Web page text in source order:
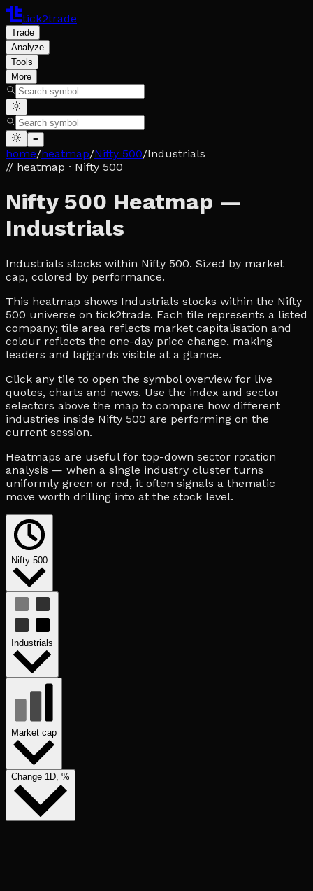
tick2trade
Trade
Analyze
Tools
More
≡
home/heatmap/Nifty 500/Industrials
// heatmap · Nifty 500
Nifty 500 Heatmap —
Industrials
Industrials stocks within Nifty 500. Sized by market
cap, colored by performance.
This heatmap shows Industrials stocks within the Nifty
500 universe on tick2trade. Each tile represents a listed
company; tile area reflects market capitalisation and
colour reflects the one-day price change, making
leaders and laggards visible at a glance.
Click any tile to open the symbol overview for live
quotes, charts and news. Use the index and sector
selectors above the map to compare how different
industries inside Nifty 500 are performing on the
current session.
Heatmaps are useful for top-down sector rotation
analysis — when a single industry cluster turns
uniformly green or red, it often signals a thematic
move worth drilling into at the stock level.
Nifty 500
Industrials
Market cap
Change 1D, %